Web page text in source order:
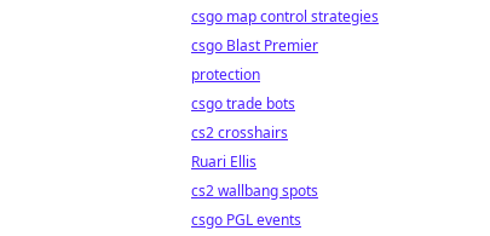
csgo map control strategies
csgo Blast Premier
protection
csgo trade bots
cs2 crosshairs
Ruari Ellis
cs2 wallbang spots
csgo PGL events